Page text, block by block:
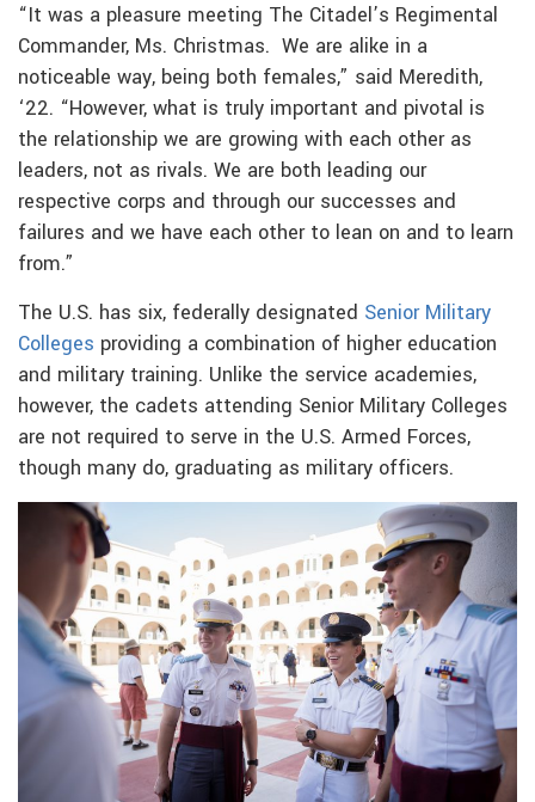
“It was a pleasure meeting The Citadel’s Regimental
Commander, Ms. Christmas. We are alike in a
noticeable way, being both females,” said Meredith,
‘22. “However, what is truly important and pivotal is
the relationship we are growing with each other as
leaders, not as rivals. We are both leading our
respective corps and through our successes and
failures and we have each other to lean on and to learn
from.”
The U.S. has six, federally designated Senior Military
Colleges providing a combination of higher education
and military training. Unlike the service academies,
however, the cadets attending Senior Military Colleges
are not required to serve in the U.S. Armed Forces,
though many do, graduating as military officers.